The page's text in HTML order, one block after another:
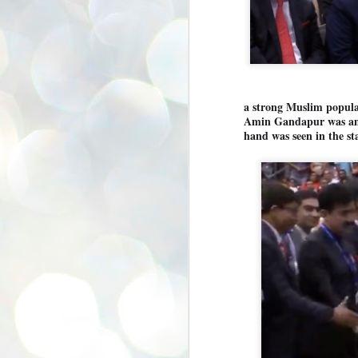
a strong Muslim
Amin Gandapur was
hand was seen in the